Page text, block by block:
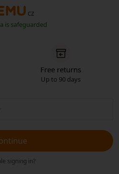
CZ
is safeguarded
Free returns
Up to 90 days
signing in?